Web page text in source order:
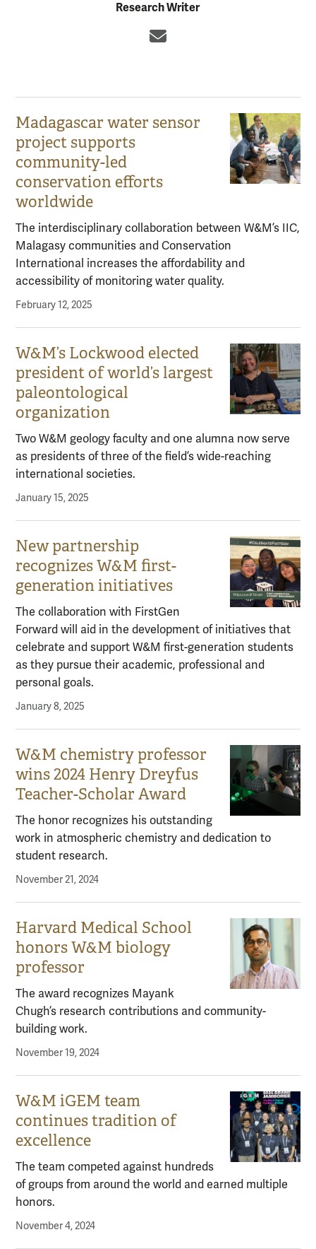
Research Writer
Email
Madagascar water sensor
project supports
community-led
conservation efforts
worldwide
The interdisciplinary collaboration between W&M’s IIC,
Malagasy communities and Conservation
International increases the affordability and
accessibility of monitoring water quality.
February 12, 2025
W&M’s Lockwood elected
president of world’s largest
paleontological
organization
Two W&M geology faculty and one alumna now serve
as presidents of three of the field’s wide-reaching
international societies.
January 15, 2025
New partnership
recognizes W&M first-
generation initiatives
The collaboration with FirstGen
Forward will aid in the development of initiatives that
celebrate and support W&M first-generation students
as they pursue their academic, professional and
personal goals.
January 8, 2025
W&M chemistry professor
wins 2024 Henry Dreyfus
Teacher-Scholar Award
The honor recognizes his outstanding
work in atmospheric chemistry and dedication to
student research.
November 21, 2024
Harvard Medical School
honors W&M biology
professor
The award recognizes Mayank
Chugh’s research contributions and community-
building work.
November 19, 2024
W&M iGEM team
continues tradition of
excellence
The team competed against hundreds
of groups from around the world and earned multiple
honors.
November 4, 2024